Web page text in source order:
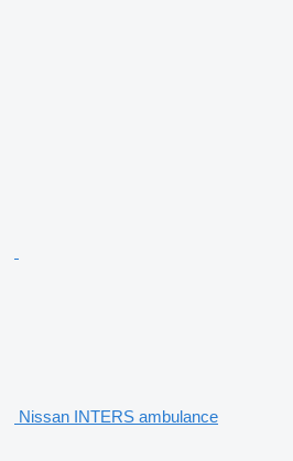
Nissan INTERS ambulance